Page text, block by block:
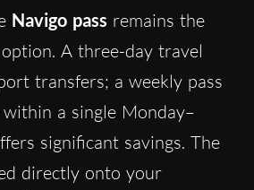
Navigo pass remains the
A three-day travel
transfers; a weekly pass
a single Monday–
significant savings. The
directly onto your